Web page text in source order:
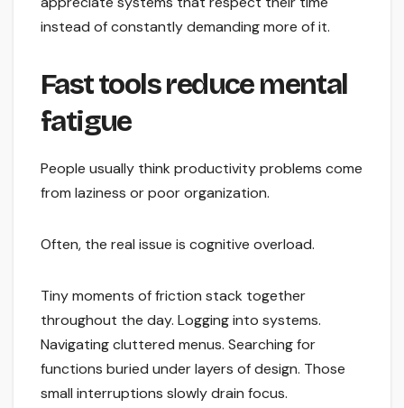
instead of constantly demanding more of it.
Fast tools reduce mental
fatigue
People usually think productivity problems come
from laziness or poor organization.
Often, the real issue is cognitive overload.
Tiny moments of friction stack together
throughout the day. Logging into systems.
Navigating cluttered menus. Searching for
functions buried under layers of design. Those
small interruptions slowly drain focus.